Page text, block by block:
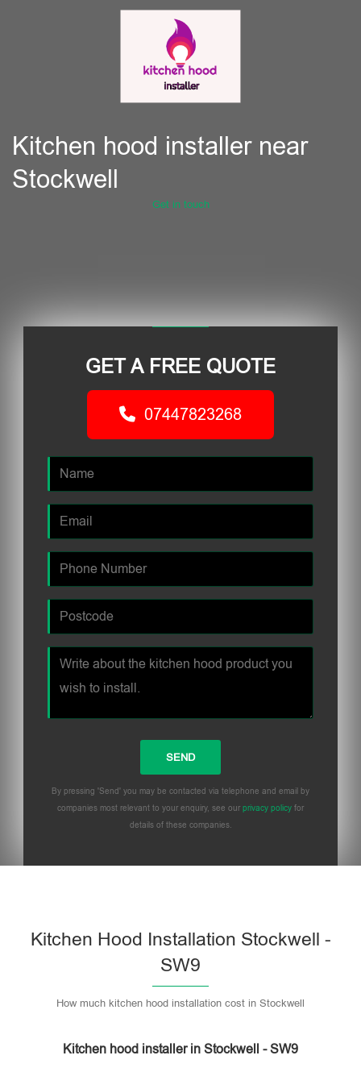
Kitchen hood installer near
Stockwell
Get in touch
GET A FREE QUOTE
07447823268
By pressing 'Send' you may be contacted via telephone and email by
companies most relevant to your enquiry, see our privacy policy for
details of these companies.
Kitchen Hood Installation Stockwell -
SW9
How much kitchen hood installation cost in Stockwell
Kitchen hood installer in Stockwell - SW9